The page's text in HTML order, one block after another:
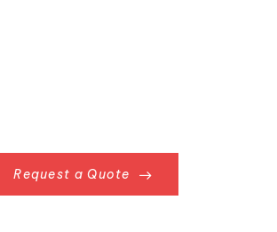
Request a Quote